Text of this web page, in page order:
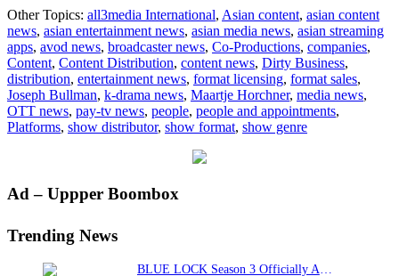
steps
into
Other Topics: all3media International, Asian content, asian content
news, asian entertainment news, asian media news, asian streaming
apps, avod news, broadcaster news, Co-Productions, companies,
Content, Content Distribution, content news, Dirty Business,
distribution, entertainment news, format licensing, format sales,
Joseph Bullman, k-drama news, Maartje Horchner, media news,
OTT news, pay-tv news, people, people and appointments,
Platforms, show distributor, show format, show genre
Primary
Ad – Uppper Boombox
Trending News